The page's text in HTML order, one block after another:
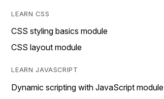
LEARN CSS
CSS styling basics module
CSS layout module
LEARN JAVASCRIPT
Dynamic scripting with JavaScript module